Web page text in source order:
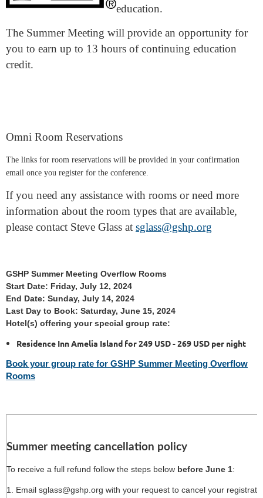
education.
The Summer Meeting will provide an opportunity for
you to earn up to 13 hours of continuing education
credit.
Omni Room Reservations
The links for room reservations will be provided in your confirmation
email once you register for the conference.
If you need any assistance with rooms or need more
information about the room types that are available,
please contact Steve Glass at sglass@gshp.org
GSHP Summer Meeting Overflow Rooms
Start Date: Friday, July 12, 2024
End Date: Sunday, July 14, 2024
Last Day to Book: Saturday, June 15, 2024
Hotel(s) offering your special group rate:
Residence Inn Amelia Island for 249 USD - 269 USD per night
Book your group rate for GSHP Summer Meeting Overflow
Rooms
Summer meeting cancellation policy
To receive a full refund follow the steps below before June 1:
1. Email sglass@gshp.org with your request to cancel your